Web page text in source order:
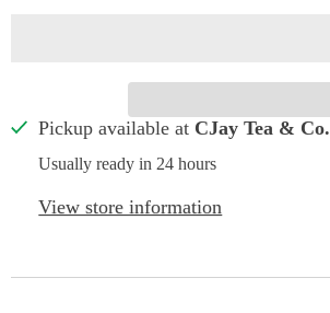
Pickup available at CJay Tea & Co.
Usually ready in 24 hours
View store information